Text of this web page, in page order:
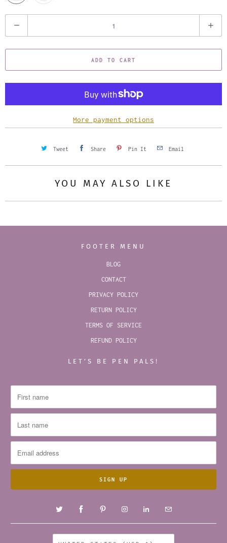
u
a
t
ADD TO CART
More payment options
Tweet Share Pin It Email
YOU MAY ALSO LIKE
FOOTER MENU
BLOG
CONTACT
PRIVACY POLICY
RETURN POLICY
TERMS OF SERVICE
REFUND POLICY
LET’S BE PEN PALS!